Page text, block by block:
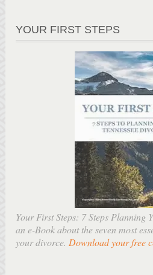
YOUR FIRST STEPS
Your First Steps: 7 Steps Planning
an e-Book about the seven most
your divorce. Download your free